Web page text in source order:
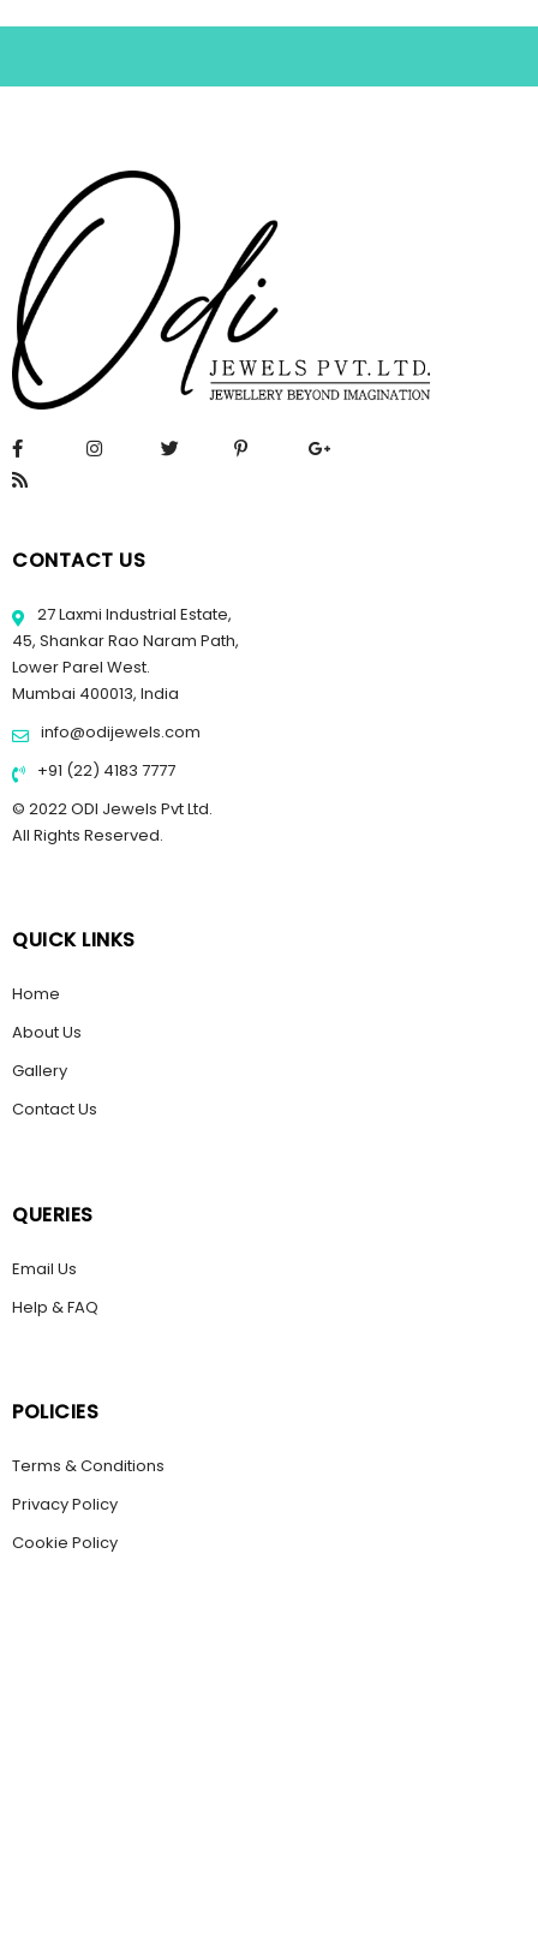
CONTACT US
27 Laxmi Industrial Estate,
45, Shankar Rao Naram Path,
Lower Parel West.
Mumbai 400013, India
info@odijewels.com
+91 (22) 4183 7777
© 2022 ODI Jewels Pvt Ltd.
All Rights Reserved.
QUICK LINKS
Home
About Us
Gallery
Contact Us
QUERIES
Email Us
Help & FAQ
POLICIES
Terms & Conditions
Privacy Policy
Cookie Policy